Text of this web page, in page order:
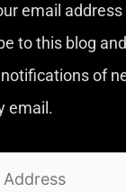
email
to this blog and
of
email.